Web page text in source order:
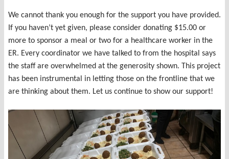
We cannot thank you enough for the support you have provided.
If you haven’t yet given, please consider donating $15.00 or
more to sponsor a meal or two for a healthcare worker in the
ER. Every coordinator we have talked to from the hospital says
the staff are overwhelmed at the generosity shown. This project
has been instrumental in letting those on the frontline that we
are thinking about them. Let us continue to show our support!